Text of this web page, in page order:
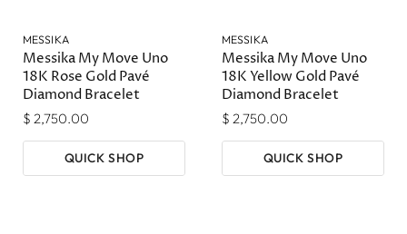
MESSIKA
Messika My Move Uno
18K Rose Gold Pavé
Diamond Bracelet
$ 2,750.00
QUICK SHOP
MESSIKA
Messika My Move Uno
18K Yellow Gold Pavé
Diamond Bracelet
$ 2,750.00
QUICK SHOP